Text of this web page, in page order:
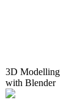
3D Modelling
with Blender